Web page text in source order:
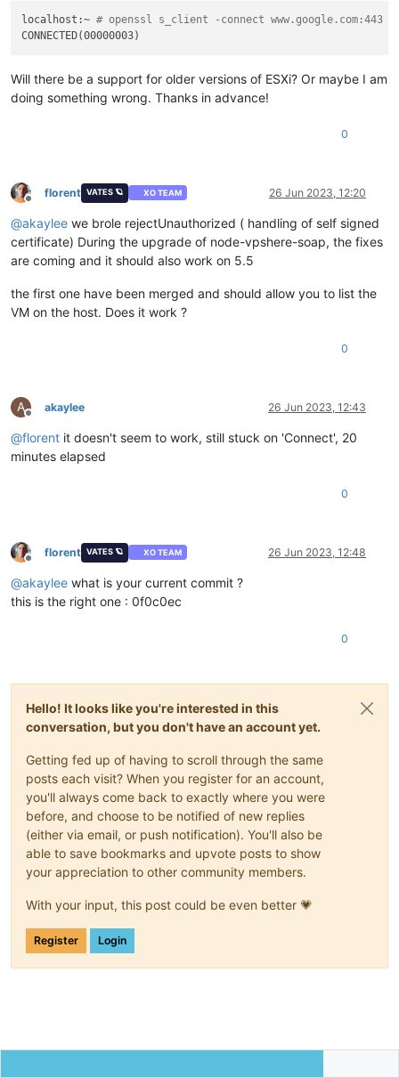
localhost:~ # openssl s_client -connect www.google.com:443
Will there be a support for older versions of ESXi? Or maybe I am
doing something wrong. Thanks in advance!
0
Offline
florent VATES 🪐 XO TEAM 26 Jun 2023, 12:20
@akaylee we brole rejectUnauthorized ( handling of self signed
certificate) During the upgrade of node-vpshere-soap, the fixes
are coming and it should also work on 5.5
the first one have been merged and should allow you to list the
VM on the host. Does it work ?
0
A
Offline
akaylee 26 Jun 2023, 12:43
@florent it doesn't seem to work, still stuck on 'Connect', 20
minutes elapsed
0
Offline
florent VATES 🪐 XO TEAM 26 Jun 2023, 12:48
@akaylee what is your current commit ?
this is the right one : 0f0c0ec
0
Hello! It looks like you're interested in this
conversation, but you don't have an account yet.
Getting fed up of having to scroll through the same
posts each visit? When you register for an account,
you'll always come back to exactly where you were
before, and choose to be notified of new replies
(either via email, or push notification). You'll also be
able to save bookmarks and upvote posts to show
your appreciation to other community members.
With your input, this post could be even better 💗
Register Login